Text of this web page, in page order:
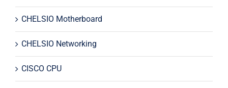
CHELSIO Motherboard
CHELSIO Networking
CISCO CPU